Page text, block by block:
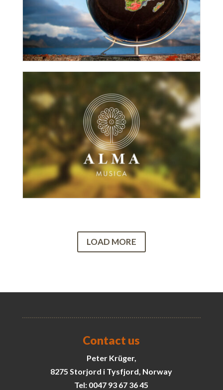
LOAD MORE
Contact us
Peter Krüger,
8275 Storjord i Tysfjord, Norway
Tel: 0047 93 67 36 45